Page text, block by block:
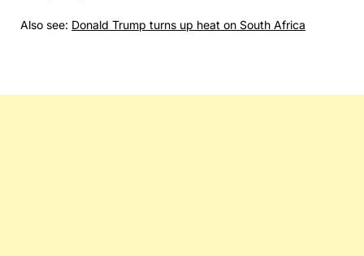
Also see: Donald Trump turns up heat on South Africa